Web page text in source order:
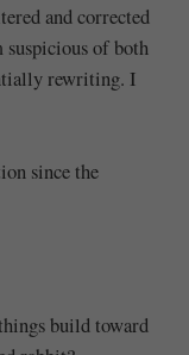
and corrected
suspicious of both
rewriting. I
since the
build toward